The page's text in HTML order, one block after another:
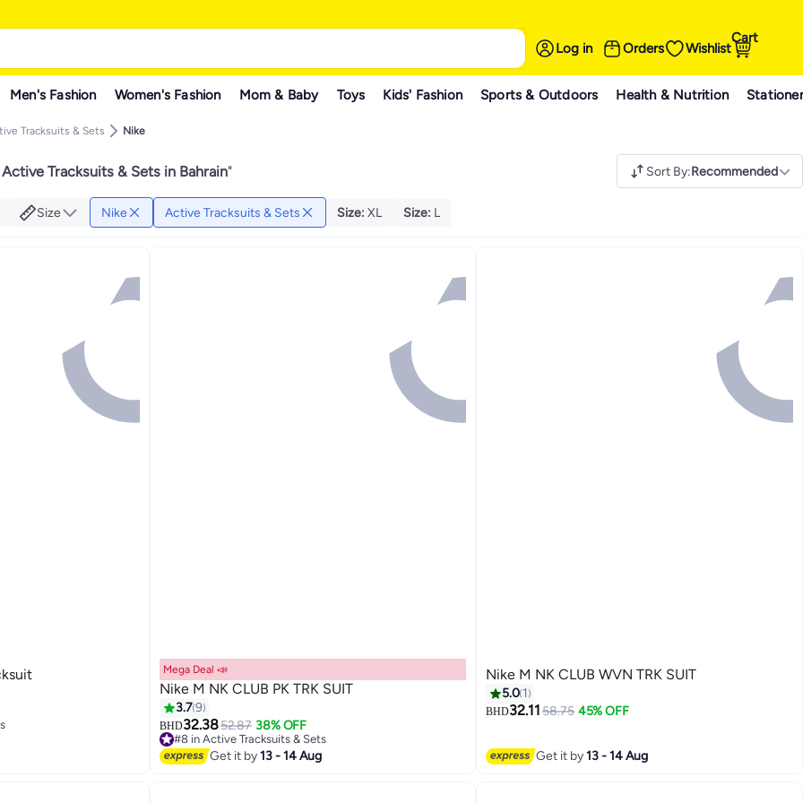
Log in Orders Wishlist
Cart
Men's Fashion Women's Fashion Mom & Baby Toys Kids' Fashion Sports & Outdoors Health & Nutrition
Tracksuits & Sets Nike
Tracksuits & Sets in Bahrain" Sort By:Recommended
Size Nike Active Tracksuits & Sets Size: XL Size: L
Mega Deal 📣
Nike M NK CLUB PK TRK SUIT
3.79
BHD32.3852.87 38% OFF
#8 in Active Tracksuits & Sets
Lowest price in 7 days
#8 in Active Tracksuits & Sets
Get it by13 - 14 Aug
Nike M NK CLUB WVN TRK SUIT
5.0 1
BHD32.11 58.75 45% OFF
Get it by13 - 14 Aug